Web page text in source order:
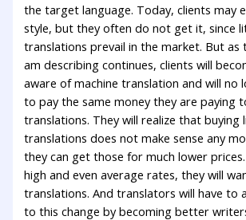
the target language. Today, clients may
style, but they often do not get it, since
translations prevail in the market. But as
am describing continues, clients will
aware of machine translation and will no
to pay the same money they are paying
translations. They will realize that buying
translations does not make sense any
they can get those for much lower
high and even average rates, they will
translations. And translators will have to
to this change by becoming better